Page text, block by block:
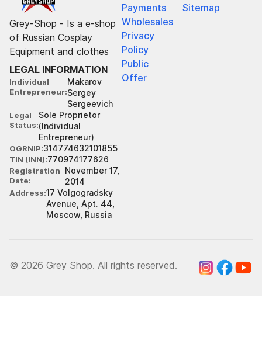
Grey-Shop - Is a e-shop
of Russian Cosplay
Equipment and clothes
LEGAL INFORMATION
Individual
Entrepreneur
Makarov
Sergey
Sergeevich
Legal
Status
Sole Proprietor
(Individual
Entrepreneur)
OGRNIP 314774632101855
TIN (INN) 770974177626
Registration
Date
November 17,
2014
Address 17 Volgogradsky
Avenue, Apt. 44,
Moscow, Russia
Payments
Wholesales
Privacy
Policy
Public
Offer
Sitemap
© 2026 Grey Shop. All rights reserved.